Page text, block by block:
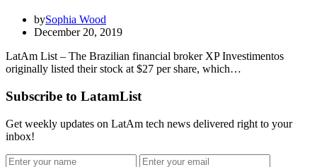
bySophia Wood
December 20, 2019
LatAm List – The Brazilian financial broker XP Investimentos
originally listed their stock at $27 per share, which…
Subscribe to LatamList
Get weekly updates on LatAm tech news delivered right to your
inbox!